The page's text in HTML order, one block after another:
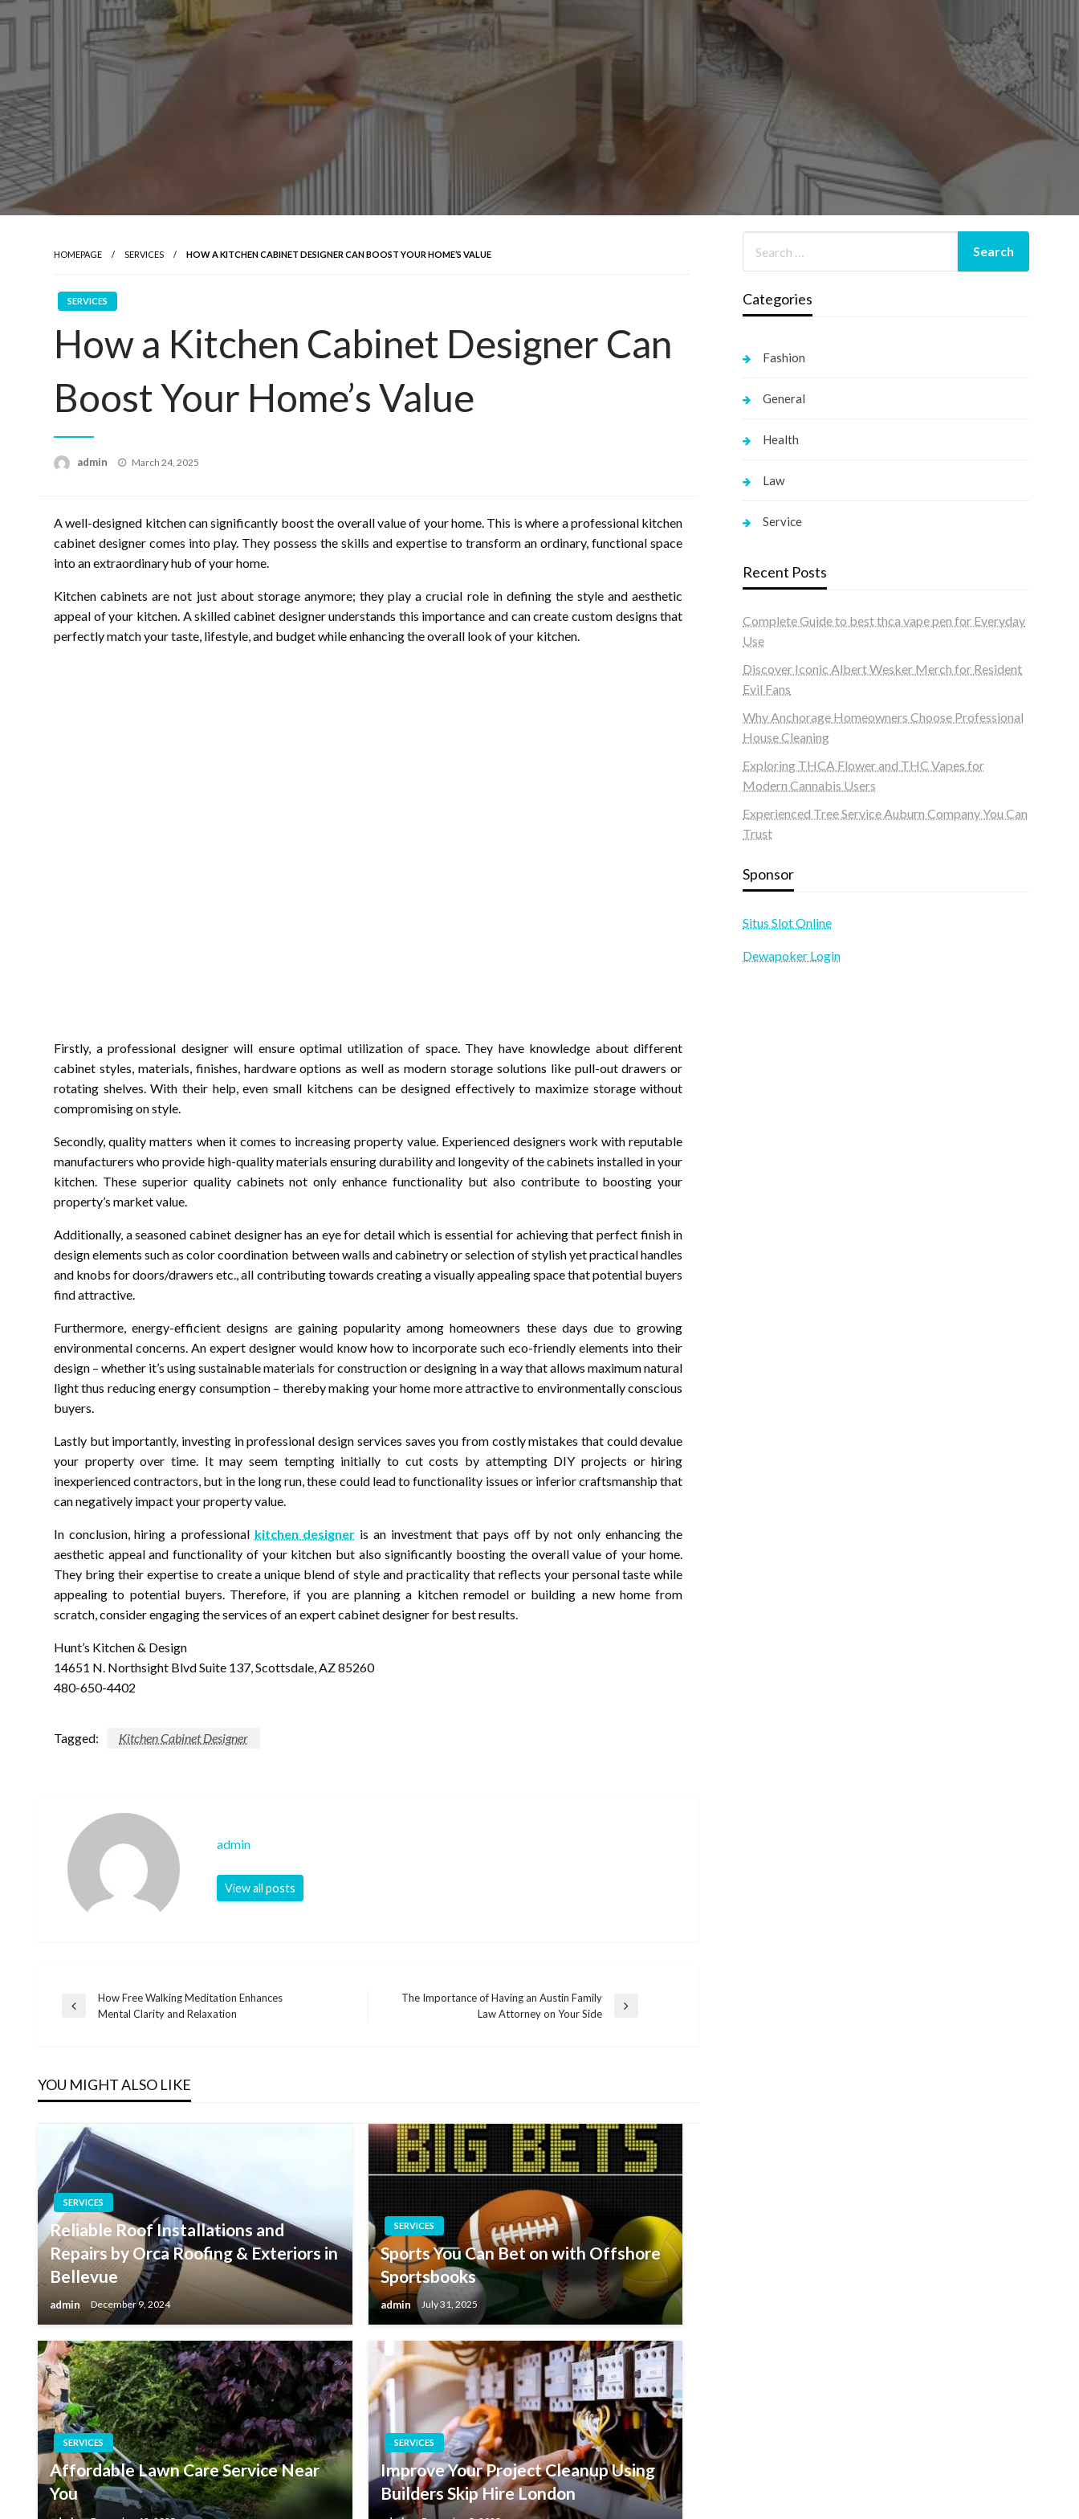
HOMEPAGE SERVICES HOW A KITCHEN CABINET DESIGNER CAN BOOST YOUR HOME’S VALUE
SERVICES
How a Kitchen Cabinet Designer Can
Boost Your Home’s Value
admin
Posted
March 24, 2025
A well-designed kitchen can significantly boost the overall value of your home. This is where a professional kitchen
cabinet designer comes into play. They possess the skills and expertise to transform an ordinary, functional space
into an extraordinary hub of your home.
Kitchen cabinets are not just about storage anymore; they play a crucial role in defining the style and aesthetic
appeal of your kitchen. A skilled cabinet designer understands this importance and can create custom designs that
perfectly match your taste, lifestyle, and budget while enhancing the overall look of your kitchen.
Firstly, a professional designer will ensure optimal utilization of space. They have knowledge about different
cabinet styles, materials, finishes, hardware options as well as modern storage solutions like pull-out drawers or
rotating shelves. With their help, even small kitchens can be designed effectively to maximize storage without
compromising on style.
Secondly, quality matters when it comes to increasing property value. Experienced designers work with reputable
manufacturers who provide high-quality materials ensuring durability and longevity of the cabinets installed in your
kitchen. These superior quality cabinets not only enhance functionality but also contribute to boosting your
property’s market value.
Additionally, a seasoned cabinet designer has an eye for detail which is essential for achieving that perfect finish in
design elements such as color coordination between walls and cabinetry or selection of stylish yet practical handles
and knobs for doors/drawers etc., all contributing towards creating a visually appealing space that potential buyers
find attractive.
Furthermore, energy-efficient designs are gaining popularity among homeowners these days due to growing
environmental concerns. An expert designer would know how to incorporate such eco-friendly elements into their
design – whether it’s using sustainable materials for construction or designing in a way that allows maximum natural
light thus reducing energy consumption – thereby making your home more attractive to environmentally conscious
buyers.
Lastly but importantly, investing in professional design services saves you from costly mistakes that could devalue
your property over time. It may seem tempting initially to cut costs by attempting DIY projects or hiring
inexperienced contractors, but in the long run, these could lead to functionality issues or inferior craftsmanship that
can negatively impact your property value.
In conclusion, hiring a professional kitchen designer is an investment that pays off by not only enhancing the
aesthetic appeal and functionality of your kitchen but also significantly boosting the overall value of your home.
They bring their expertise to create a unique blend of style and practicality that reflects your personal taste while
appealing to potential buyers. Therefore, if you are planning a kitchen remodel or building a new home from
scratch, consider engaging the services of an expert cabinet designer for best results.
Hunt’s Kitchen & Design
14651 N. Northsight Blvd Suite 137, Scottsdale, AZ 85260
480-650-4402
Tagged: Kitchen Cabinet Designer
admin
View all posts
Post
Previous
How Free Walking Meditation Enhances
Mental Clarity and Relaxation
The Importance of Having an Austin Family
Law Attorney on Your Side
YOU MIGHT ALSO LIKE
SERVICES
Reliable Roof Installations and
Repairs by Orca Roofing & Exteriors in
Bellevue
admin December 9, 2024
SERVICES
Sports You Can Bet on with Offshore
Sportsbooks
admin July 31, 2025
SERVICES
Affordable Lawn Care Service Near
You
SERVICES
Improve Your Project Cleanup Using
Builders Skip Hire London
Categories
Fashion
General
Health
Law
Service
Recent Posts
Complete Guide to best thca vape pen for Everyday
Use
Discover Iconic Albert Wesker Merch for Resident
Evil Fans
Why Anchorage Homeowners Choose Professional
House Cleaning
Exploring THCA Flower and THC Vapes for
Modern Cannabis Users
Experienced Tree Service Auburn Company You Can
Trust
Sponsor
Situs Slot Online
Dewapoker Login